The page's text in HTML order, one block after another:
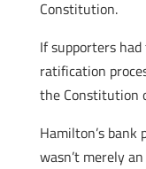
Constitution.
If supporters
ratification
the Constitution
Hamilton’s bank
wasn’t merely